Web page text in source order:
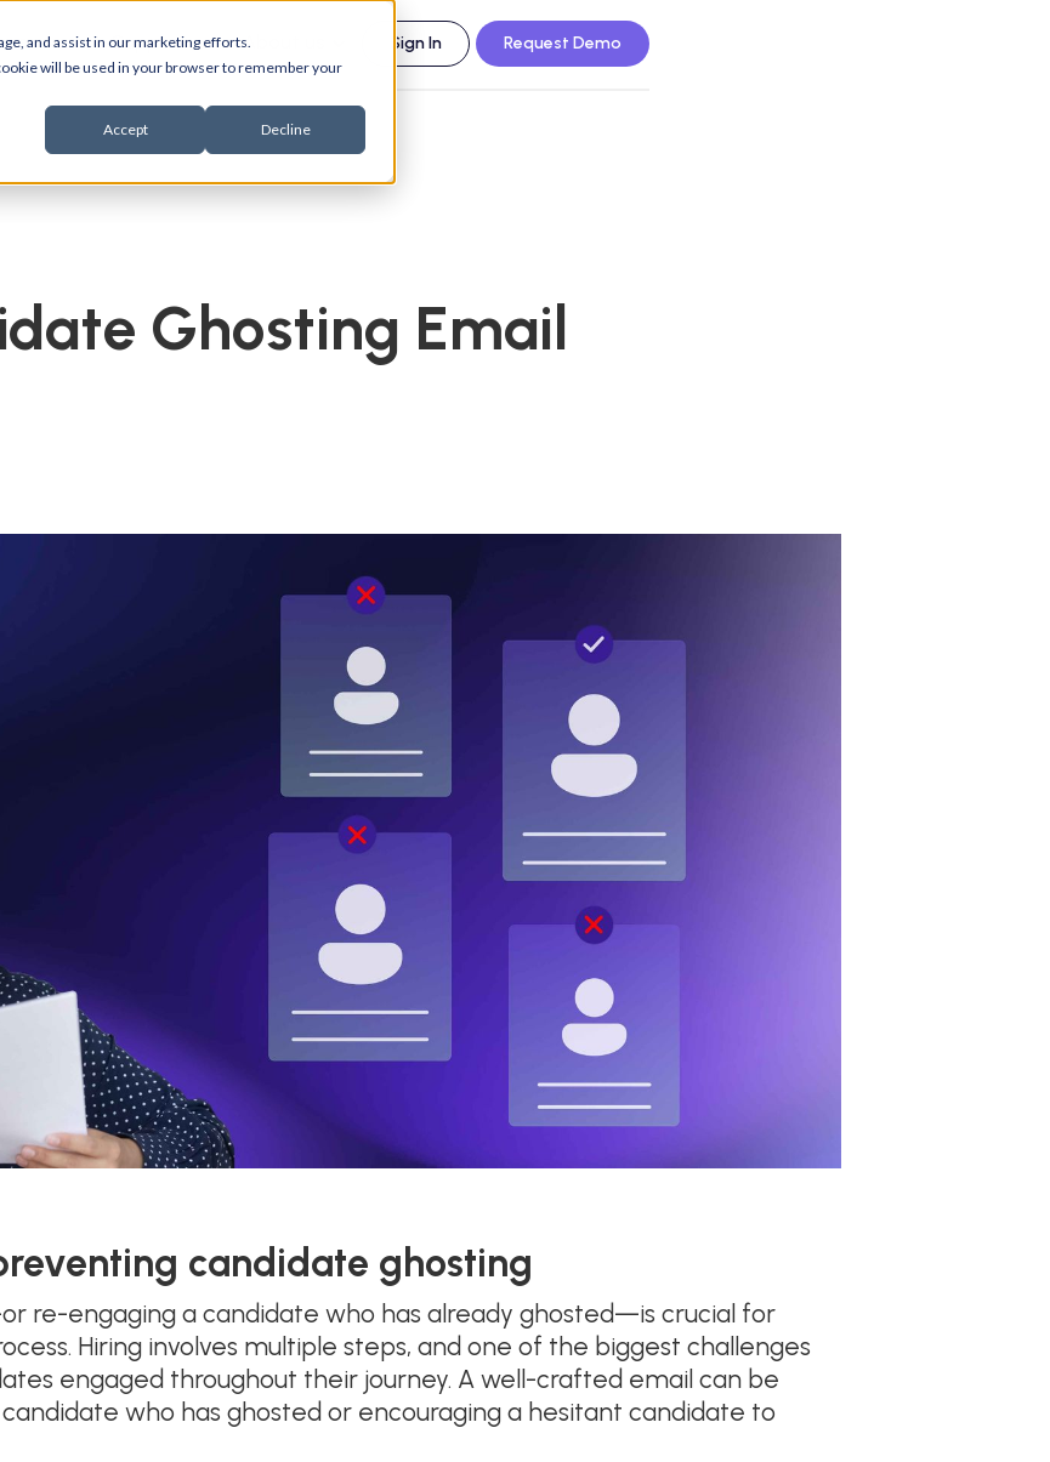
and assist in our marketing efforts.
will be used in your browser to remember your
Accept Decline
Support About us Sign In Request Demo
Ghosting Email
candidate ghosting
re-engaging a candidate who has already ghosted—is crucial for
Hiring involves multiple steps, and one of the biggest challenges
engaged throughout their journey. A well-crafted email can be
who has ghosted or encouraging a hesitant candidate to